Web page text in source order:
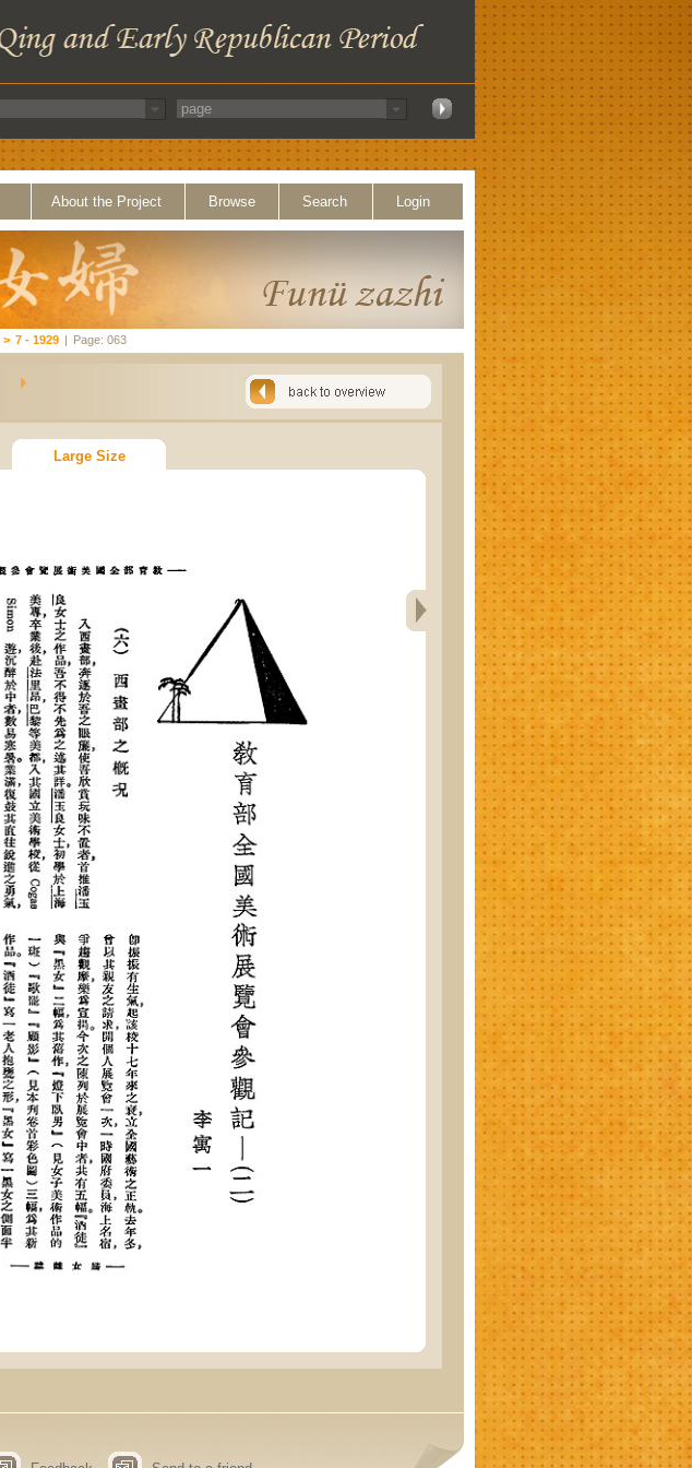
About the Project Browse Search Login
> 7 - 1929 | Page: 063
Large Size